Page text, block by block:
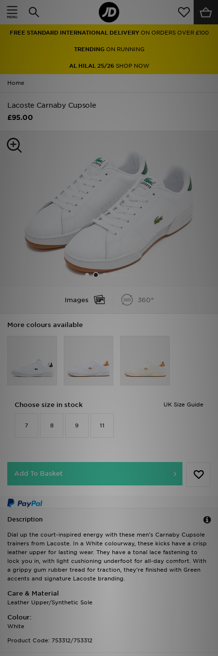
FREE STANDARD INTERNATIONAL DELIVERY ON ORDERS OVER £100
TRENDINGON RUNNING
AL HILAL 25/26 SHOP NOW
Home
Lacoste Carnaby Cupsole
£95.00
Images 360°
More colours available
UK Size Guide
Choose size in stock
7 8 9 11
Add To Basket
Description
Dial up the court-inspired energy with these men's Carnaby Cupsole
trainers from Lacoste. In a White colourway, these kicks have a crisp
leather upper for lasting wear. They have a tonal lace fastening to
lock you in, with light cushioning underfoot for all-day comfort. With
a grippy gum rubber tread for traction, they're finished with Green
accents and signature Lacoste branding.
Care & Material
Leather Upper/Synthetic Sole
Colour:
White
Product Code: 753312/753312
Home
Men
Women
Accessories
Sports